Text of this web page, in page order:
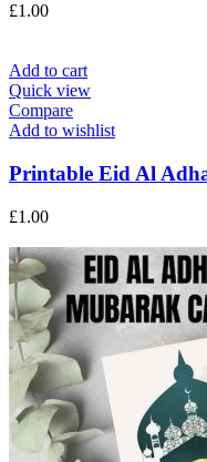
£1.00
Add to cart
Quick view
Compare
Add to wishlist
Printable Eid Al
£1.00